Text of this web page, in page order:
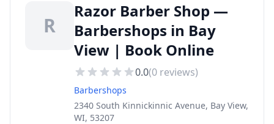
R
Razor Barber Shop —
Barbershops in Bay
View | Book Online
0.0(0 reviews)
Barbershops
2340 South Kinnickinnic Avenue, Bay View,
WI, 53207